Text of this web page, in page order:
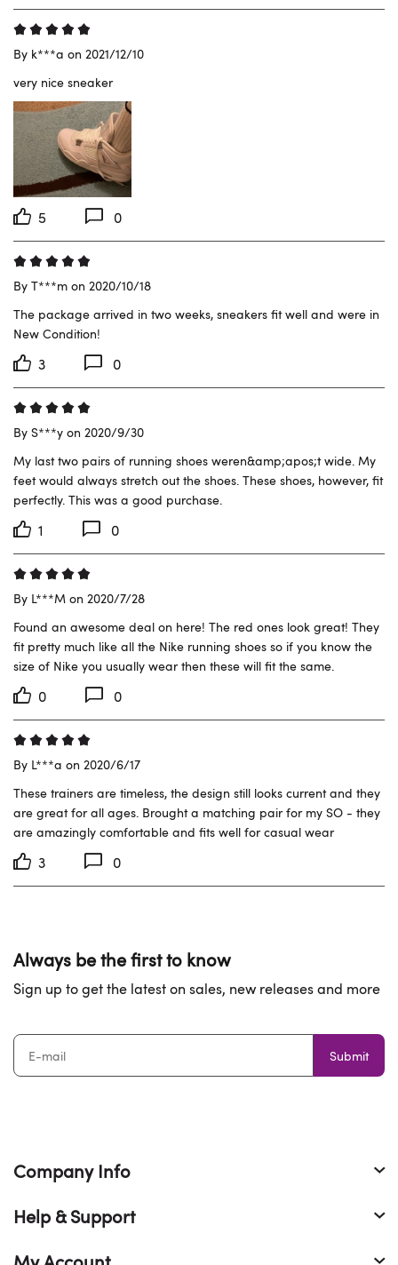
By k***a on 2021/12/10
very nice sneaker
5 0
By T***m on 2020/10/18
The package arrived in two weeks, sneakers fit well and were in
New Condition!
3 0
By S***y on 2020/9/30
My last two pairs of running shoes weren&amp;apos;t wide. My
feet would always stretch out the shoes. These shoes, however, fit
perfectly. This was a good purchase.
1 0
By L***M on 2020/7/28
Found an awesome deal on here! The red ones look great! They
fit pretty much like all the Nike running shoes so if you know the
size of Nike you usually wear then these will fit the same.
0 0
By L***a on 2020/6/17
These trainers are timeless, the design still looks current and they
are great for all ages. Brought a matching pair for my SO - they
are amazingly comfortable and fits well for casual wear
3 0
Always be the first to know
Sign up to get the latest on sales, new releases and more
Submit
Company Info
Help & Support